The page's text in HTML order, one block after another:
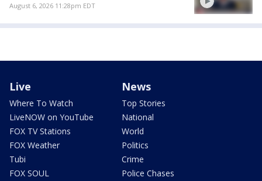
August 6, 2026 11:28pm EDT
Live
Where To Watch
LiveNOW on YouTube
FOX TV Stations
FOX Weather
Tubi
FOX SOUL
News
Top Stories
National
World
Politics
Crime
Police Chases